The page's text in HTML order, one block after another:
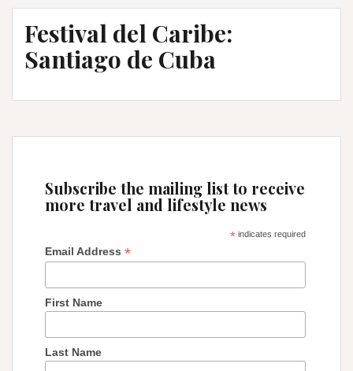
to
Ecuador…
in
a
way
Festival del Caribe:
Santiago de Cuba
Subscribe the mailing list to receive
more travel and lifestyle news
* indicates required
Email Address *
First Name
Last Name